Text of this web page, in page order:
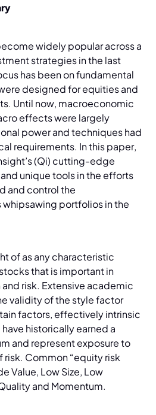
widely popular across a
strategies in the last
has been on fundamental
designed for equities and
Until now, macroeconomic
effects were largely
power and techniques had
requirements. In this paper,
(Qi) cutting-edge
unique tools in the efforts
and control the
portfolios in the
of as any characteristic
that is important in
risk. Extensive academic
validity of the style factor
factors, effectively intrinsic
historically earned a
and represent exposure to
Common “equity risk
Value, Low Size, Low
and Momentum.